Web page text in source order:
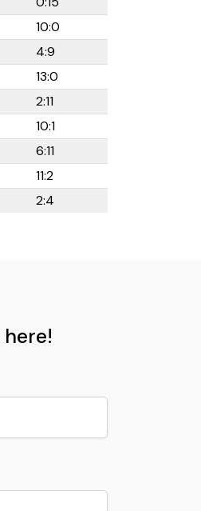
10:0
4:9
13:0
2:11
10:1
6:11
11:2
2:4